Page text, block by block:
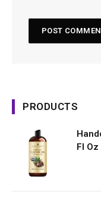
PRODUCTS
Fl